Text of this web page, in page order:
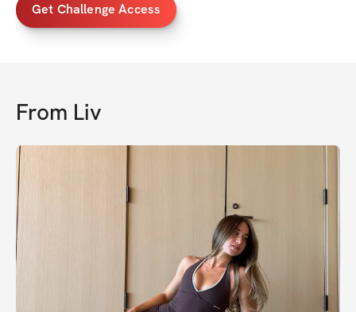
Get Challenge Access
From Liv